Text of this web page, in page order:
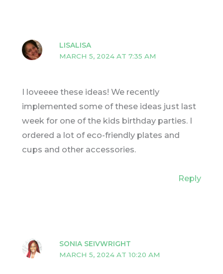
LISALISA
MARCH 5, 2024 AT 7:35 AM
I loveeee these ideas! We recently
implemented some of these ideas just last
week for one of the kids birthday parties. I
ordered a lot of eco-friendly plates and
cups and other accessories.
Reply
SONIA SEIVWRIGHT
MARCH 5, 2024 AT 10:20 AM